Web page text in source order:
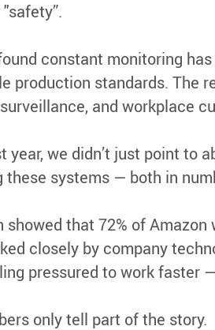
constant monitoring
production standards. The
and workplace
year, we didn’t just point to
these systems — both in
showed that 72% of
closely by company
pressured to work faster
only tell part of the story.